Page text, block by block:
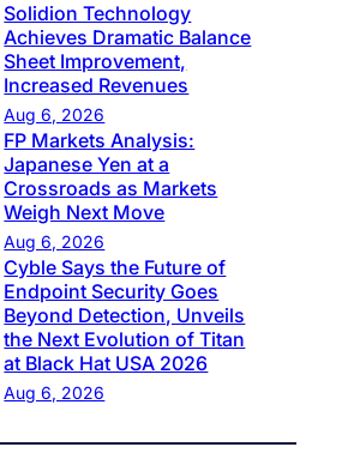
Solidion Technology
Achieves Dramatic Balance
Sheet Improvement,
Increased Revenues
Aug 6, 2026
FP Markets Analysis:
Japanese Yen at a
Crossroads as Markets
Weigh Next Move
Aug 6, 2026
Cyble Says the Future of
Endpoint Security Goes
Beyond Detection, Unveils
the Next Evolution of Titan
at Black Hat USA 2026
Aug 6, 2026